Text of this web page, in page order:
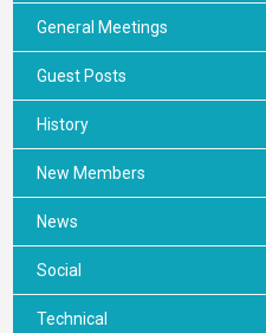
General Meetings
Guest Posts
History
New Members
News
Social
Technical